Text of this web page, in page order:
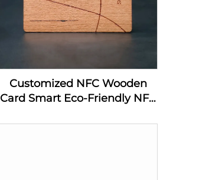
Customized NFC Wooden
Card Smart Eco-Friendly NFC
Wooden Card